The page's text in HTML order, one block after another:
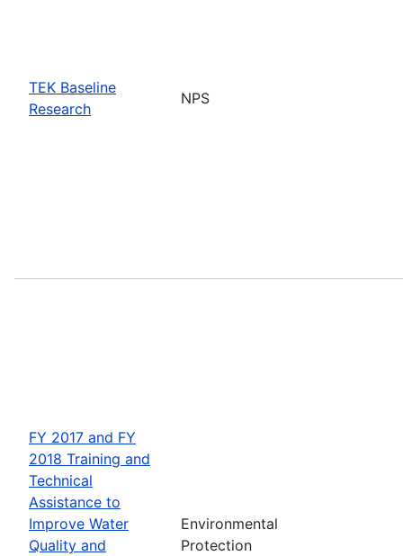
TEK Baseline
Research
NPS
FY 2017 and FY
2018 Training and
Technical
Assistance to
Improve Water
Quality and
Environmental
Protection